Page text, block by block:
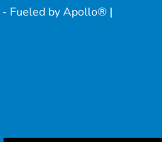
- Fueled by Apollo® |